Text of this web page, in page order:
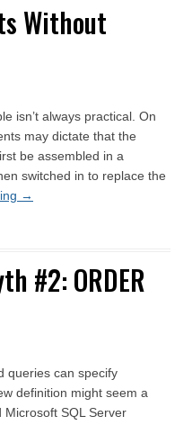
Without
isn’t always practical. On
may dictate that the
be assembled in a
switched in to replace the
→
#2: ORDER
queries can specify
definition might seem a
SQL Server